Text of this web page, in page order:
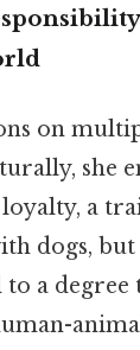
on
she
a
dogs, but
to a degree